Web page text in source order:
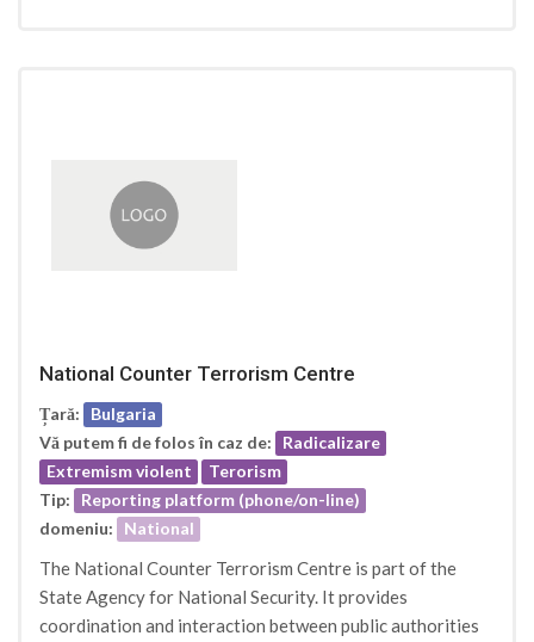
National Counter Terrorism Centre
Țară:
Bulgaria
Vă putem fi de folos în caz de:
Radicalizare
Extremism violent
Terorism
Tip:
Reporting platform (phone/on-line)
domeniu:
National
The National Counter Terrorism Centre is part of the
State Agency for National Security. It provides
coordination and interaction between public authorities